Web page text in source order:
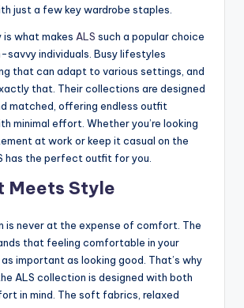
just a few key wardrobe staples.
what makes ALS such a popular choice
savvy individuals. Busy lifestyles
that can adapt to various settings, and
that. Their collections are designed
matched, offering endless outfit
minimal effort. Whether you’re looking
at work or keep it casual on the
has the perfect outfit for you.
Meets Style
is never at the expense of comfort. The
that feeling comfortable in your
important as looking good. That’s why
ALS collection is designed with both
in mind. The soft fabrics, relaxed